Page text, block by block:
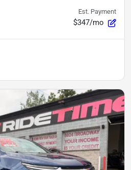
Est. Payment
$347/mo